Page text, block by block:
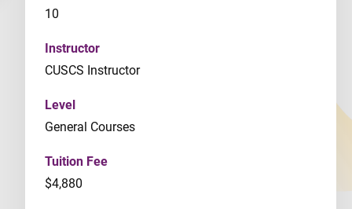
10
Instructor
CUSCS Instructor
Level
General Courses
Tuition Fee
$4,880